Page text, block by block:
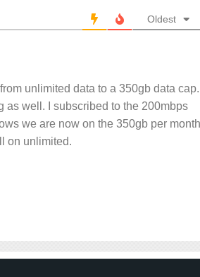
Oldest
unlimited data to a 350gb data cap.
as well. I subscribed to the 200mbps
we are now on the 350gb per month
on unlimited.